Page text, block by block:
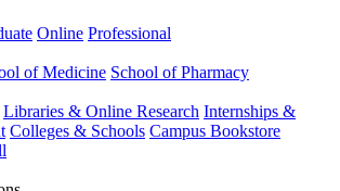
Online Professional
of Medicine School of Pharmacy
Libraries & Online Research Internships &
Colleges & Schools Campus Bookstore